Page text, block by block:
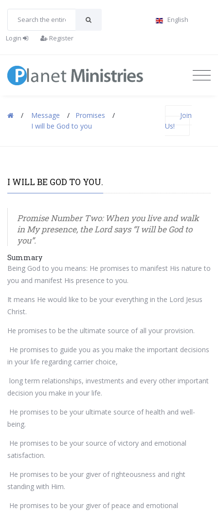
English
Login Register
/ Message / Promises
/
I will be God to you
Join
Us!
I WILL BE GOD TO YOU.
Promise Number Two: When you live and walk
in My presence, the Lord says “I will be God to
you”.
Summary
Being God to you means: He promises to manifest His nature to
you and manifest His presence to you.
It means He would like to be your everything in the Lord Jesus
Christ.
He promises to be the ultimate source of all your provision.
He promises to guide you as you make the important decisions
in your life regarding carrier choice,
long term relationships, investments and every other important
decision you make in your life.
He promises to be your ultimate source of health and well-
being.
He promises to be your source of victory and emotional
satisfaction.
He promises to be your giver of righteousness and right
standing with Him.
He promises to be your giver of peace and emotional